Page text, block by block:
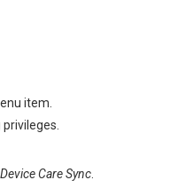
item.
Device Care Sync